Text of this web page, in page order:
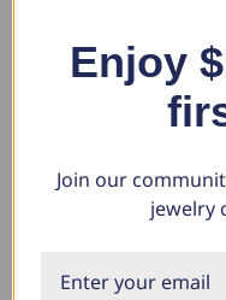
Enjoy
Join our
jewelry